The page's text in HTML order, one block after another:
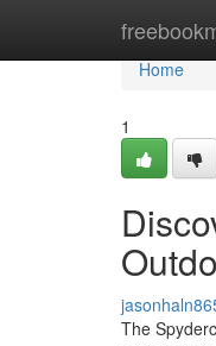
Home
Home
1
The